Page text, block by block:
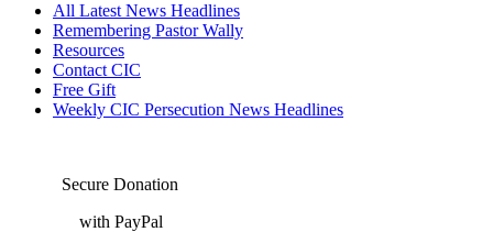
All Latest News Headlines
Remembering Pastor Wally
Resources
Contact CIC
Free Gift
Weekly CIC Persecution News Headlines
Secure Donation
with PayPal